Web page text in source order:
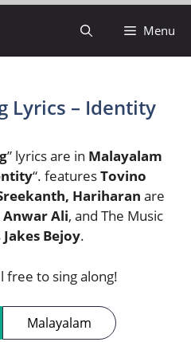
Menu
Lyrics – Identity
” lyrics are in Malayalam
“. featuresTovino
Hariharan are
Anwar Ali, and The Music
Jakes Bejoy.
free to sing along!
Malayalam